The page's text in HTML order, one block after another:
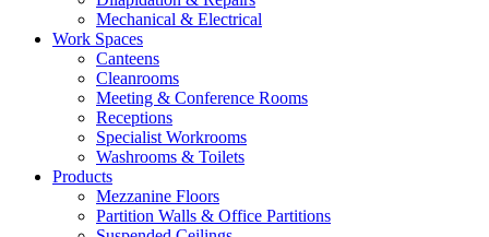
Mechanical & Electrical
Work Spaces
Canteens
Cleanrooms
Meeting & Conference Rooms
Receptions
Specialist Workrooms
Washrooms & Toilets
Products
Mezzanine Floors
Partition Walls & Office Partitions